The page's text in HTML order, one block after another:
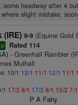
some headway after 4
slight mistake,
(IRE) 9-9(Equine Gold
sr Rated 114
- Greenhall Rambler
Mulhall
10/1 12/1 11/1 12/1 11/1
17/2 8/1 17/2 8/1 15/2 7/1
P A Fahy